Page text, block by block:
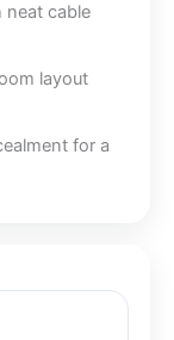
cable
layout
for a